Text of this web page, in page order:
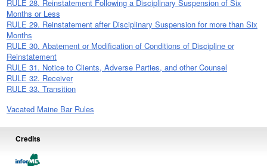
RULE 28. Reinstatement Following a Disciplinary Suspension of Six
Months or Less
RULE 29. Reinstatement after Disciplinary Suspension for more than Six
Months
RULE 30. Abatement or Modification of Conditions of Discipline or
Reinstatement
RULE 31. Notice to Clients, Adverse Parties, and other Counsel
RULE 32. Receiver
RULE 33. Transition
Vacated Maine Bar Rules
Credits